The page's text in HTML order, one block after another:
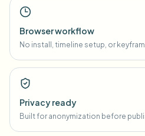
Browser workflow
No install, timeline setup, or
Privacy ready
Built for anonymization before